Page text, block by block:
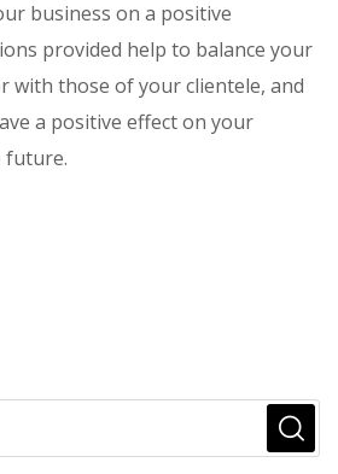
business on a positive
provided help to balance your
with those of your clientele, and
a positive effect on your
future.